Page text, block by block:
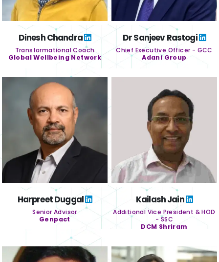
Dinesh Chandra
Transformational Coach
Global Wellbeing Network
Dr Sanjeev Rastogi
Chief Executive Officer - GCC
Adani Group
Harpreet Duggal
Senior Advisor
Genpact
Kailash Jain
Additional Vice President & HOD
- SSC
DCM Shriram